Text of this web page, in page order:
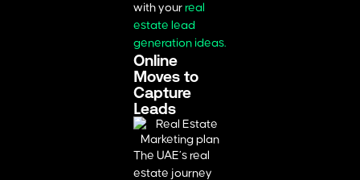
with your real
estate lead
generation ideas.
Online
Moves to
Capture
Leads
The UAE’s real
estate journey